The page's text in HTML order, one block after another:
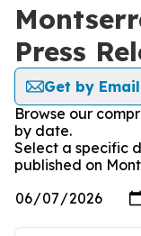
Press
Get by Email
Browse our
by date.
Select a specific
published on